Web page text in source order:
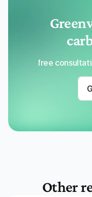
Get a free
Other